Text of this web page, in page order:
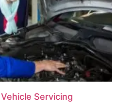
Servicing